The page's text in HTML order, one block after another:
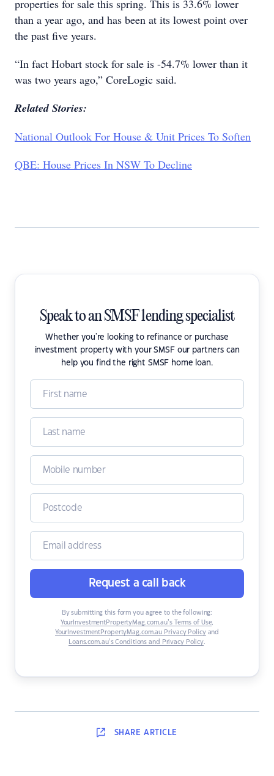
properties for sale this spring. This is 33.6% lower
than a year ago, and has been at its lowest point over
the past five years.
“In fact Hobart stock for sale is -54.7% lower than it
was two years ago,” CoreLogic said.
Related Stories:
National Outlook For House & Unit Prices To Soften
QBE: House Prices In NSW To Decline
Speak to an SMSF lending specialist
Whether you're looking to refinance or purchase
investment property with your SMSF our partners can
help you find the right SMSF home loan.
Request a call back
By submitting this form you agree to the following:
YourInvestmentPropertyMag.com.au’s Terms of Use,
YourInvestmentPropertyMag.com.au Privacy Policyand
Loans.com.au’s Conditions and Privacy Policy.
SHARE ARTICLE